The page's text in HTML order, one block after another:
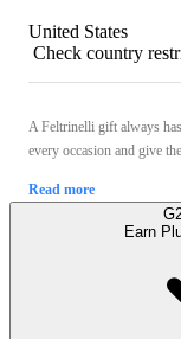
United States
Check country
A Feltrinelli gift always
every occasion and give
Read more
Earn